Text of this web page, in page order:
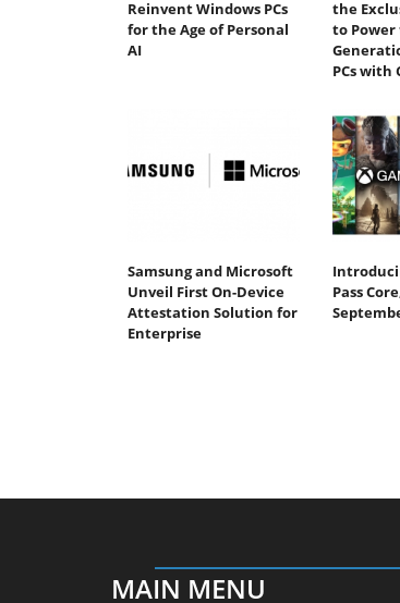
Reinvent Windows PCs
for the Age of Personal
AI
the
to
PCs with
Samsung and Microsoft
Unveil First On-Device
Attestation Solution for
Enterprise
Pass
MAIN MENU